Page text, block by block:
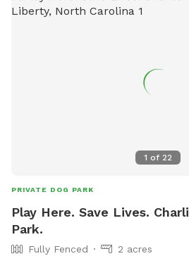
1 of 22
PRIVATE DOG PARK
Play Here. Save Lives.
Park.
Fully Fenced
2 acres